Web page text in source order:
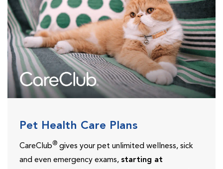
Pet Health Care Plans
CareClub® gives your pet unlimited wellness, sick
and even emergency exams, starting at